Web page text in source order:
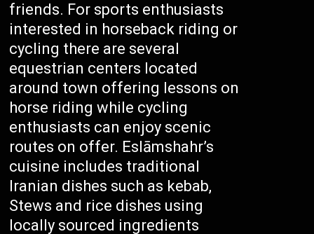
friends. For sports enthusiasts
interested in horseback riding or
cycling there are several
equestrian centers located
around town offering lessons on
horse riding while cycling
enthusiasts can enjoy scenic
routes on offer. Eslāmshahr’s
cuisine includes traditional
Iranian dishes such as kebab,
Stews and rice dishes using
locally sourced ingredients